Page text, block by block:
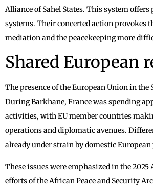
Alliance of Sahel States. This system
systems. Their concerted action provokes
mediation and the peacekeeping more
Shared European
The presence of the European Union in
During Barkhane, France was spending
activities, with EU member countries
operations and diplomatic avenues.
already under strain by domestic
These issues were emphasized in the
efforts of the African Peace and Security